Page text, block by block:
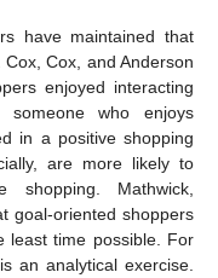
have maintained that
Cox, and Anderson
enjoyed interacting
who enjoys
in a positive shopping
are more likely to
Mathwick,
goal-oriented shoppers
least time possible. For
an analytical exercise.